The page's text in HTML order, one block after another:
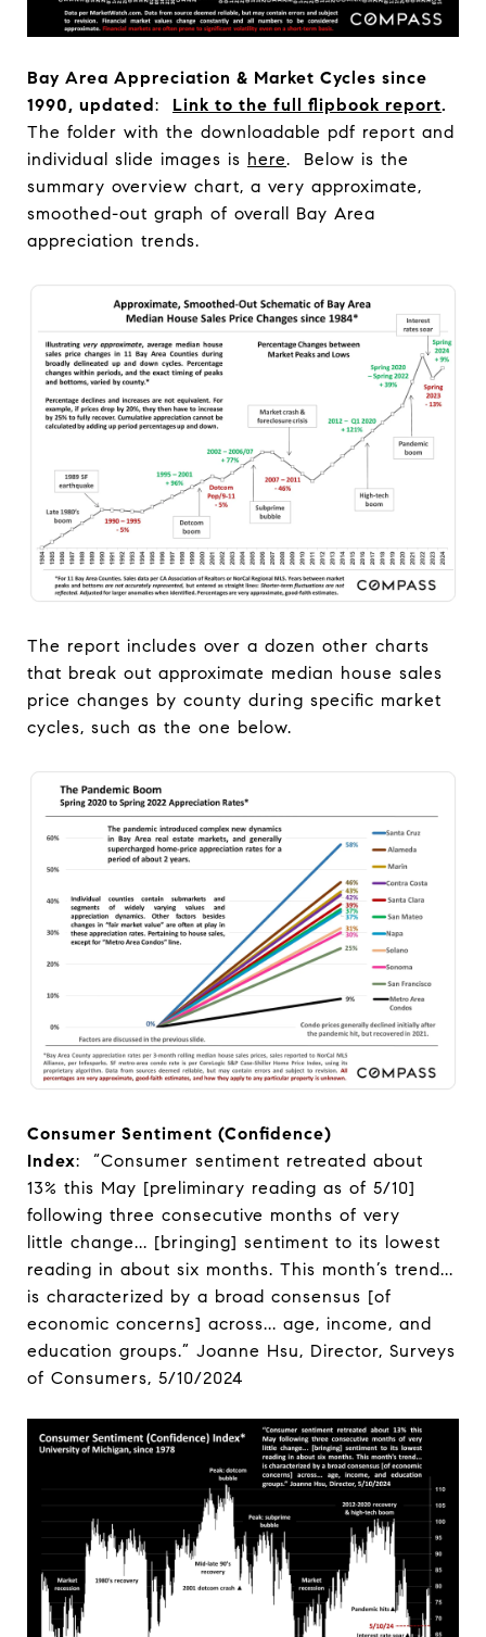
Bay Area Appreciation & Market Cycles since
1990, updated: Link to the full flipbook report.
The folder with the downloadable pdf report and
individual slide images is here. Below is the
summary overview chart, a very approximate,
smoothed-out graph of overall Bay Area
appreciation trends.
The report includes over a dozen other charts
that break out approximate median house sales
price changes by county during specific market
cycles, such as the one below.
Consumer Sentiment (Confidence)
Index: “Consumer sentiment retreated about
13% this May [preliminary reading as of 5/10]
following three consecutive months of very
little change... [bringing] sentiment to its lowest
reading in about six months. This month’s trend...
is characterized by a broad consensus [of
economic concerns] across... age, income, and
education groups.” Joanne Hsu, Director, Surveys
of Consumers, 5/10/2024